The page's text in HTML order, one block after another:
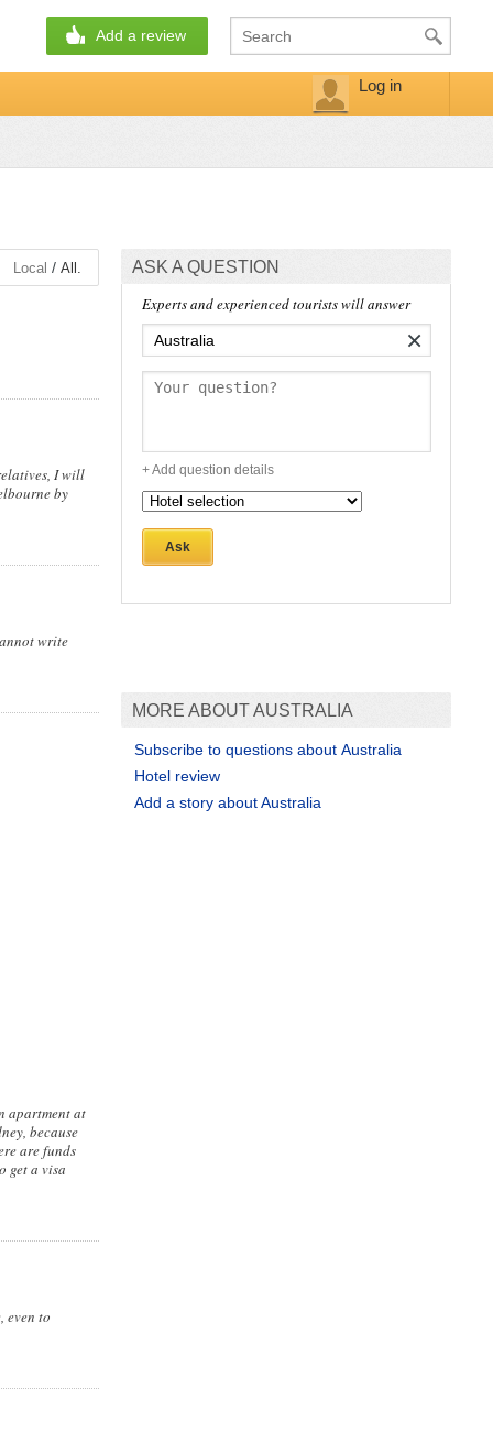
Add a review
Log in
ASK A QUESTION
Experts and experienced tourists will answer
×
+ Add question details
Ask
MORE ABOUT AUSTRALIA
Subscribe to questions about Australia
Hotel review
Add a story about Australia
Local / All.
I will
by
write
apartment at
because
are funds
get a visa
even to